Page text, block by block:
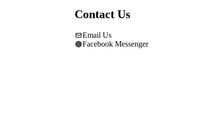
Contact Us
Email Us
Facebook Messenger